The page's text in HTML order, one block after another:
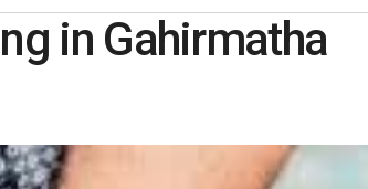
in Gahirmatha